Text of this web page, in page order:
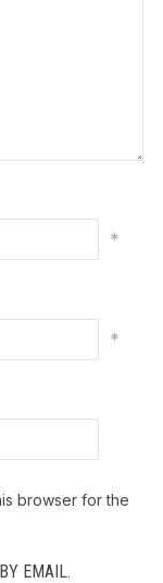
*
*
browser for the
EMAIL.